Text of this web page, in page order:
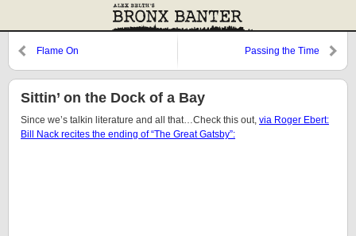
Flame On Passing the Time
Sittin’ on the Dock of a Bay
Since we’s talkin literature and all that…Check this out, via Roger Ebert:
Bill Nack recites the ending of “The Great Gatsby”: